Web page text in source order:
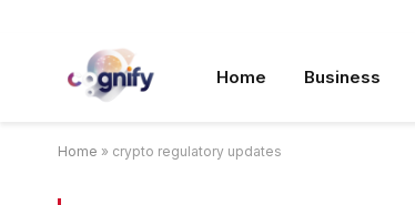
Home Business
Home » crypto regulatory updates